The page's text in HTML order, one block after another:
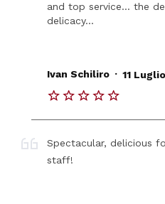
and top service... the
delicacy...
Ivan Schiliro . 11
Spectacular, delicious
staff!